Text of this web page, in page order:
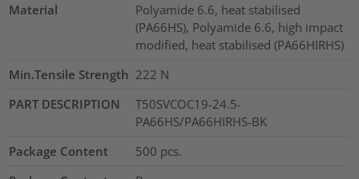
Material
Polyamide 6.6, heat stabilised
(PA66HS), Polyamide 6.6, high impact
modified, heat stabilised (PA66HIRHS)
Min.Tensile Strength 222 N
PART DESCRIPTION
T50SVCOC19-24.5-
PA66HS/PA66HIRHS-BK
Package Content
500 pcs.